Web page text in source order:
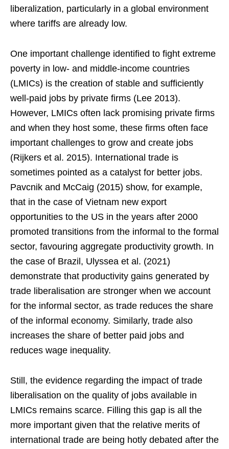
liberalization, particularly in a global environment
where tariffs are already low.
One important challenge identified to fight extreme
poverty in low- and middle-income countries
(LMICs) is the creation of stable and sufficiently
well-paid jobs by private firms (Lee 2013).
However, LMICs often lack promising private firms
and when they host some, these firms often face
important challenges to grow and create jobs
(Rijkers et al. 2015). International trade is
sometimes pointed as a catalyst for better jobs.
Pavcnik and McCaig (2015) show, for example,
that in the case of Vietnam new export
opportunities to the US in the years after 2000
promoted transitions from the informal to the formal
sector, favouring aggregate productivity growth. In
the case of Brazil, Ulyssea et al. (2021)
demonstrate that productivity gains generated by
trade liberalisation are stronger when we account
for the informal sector, as trade reduces the share
of the informal economy. Similarly, trade also
increases the share of better paid jobs and
reduces wage inequality.
Still, the evidence regarding the impact of trade
liberalisation on the quality of jobs available in
LMICs remains scarce. Filling this gap is all the
more important given that the relative merits of
international trade are being hotly debated after the